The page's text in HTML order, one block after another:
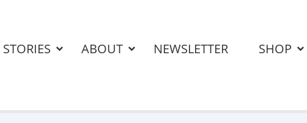
STORIES ABOUT NEWSLETTER SHOP